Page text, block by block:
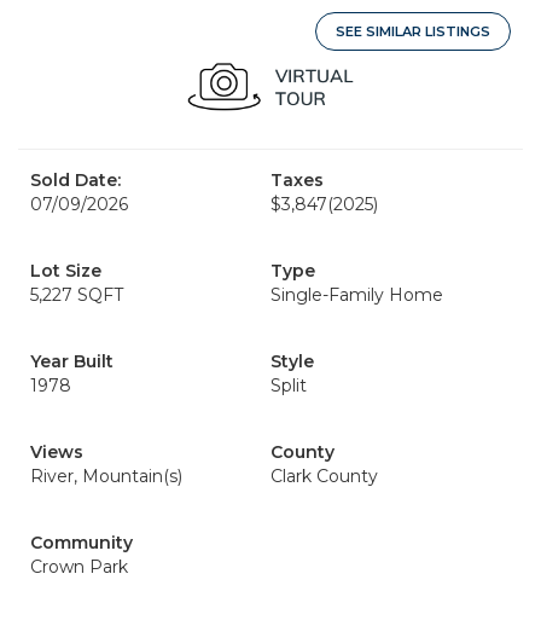
SEE SIMILAR LISTINGS
Sold Date:
07/09/2026
Taxes
$3,847(2025)
Lot Size
5,227 SQFT
Type
Single-Family Home
Year Built
1978
Style
Split
Views
River, Mountain(s)
County
Clark County
Community
Crown Park